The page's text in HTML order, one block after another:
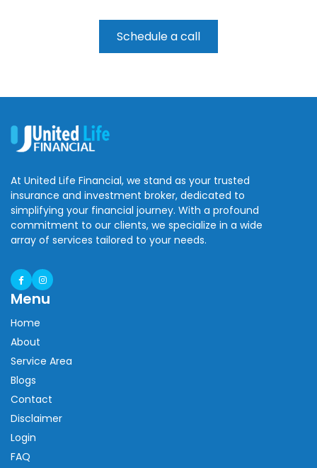
Schedule a call
At United Life Financial, we stand as your trusted
insurance and investment broker, dedicated to
simplifying your financial journey. With a profound
commitment to our clients, we specialize in a wide
array of services tailored to your needs.
Menu
Home
About
Service Area
Blogs
Contact
Disclaimer
Login
FAQ